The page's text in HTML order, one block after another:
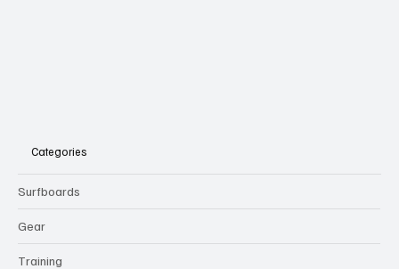
Categories
Surfboards
Gear
Training